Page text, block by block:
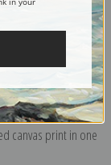
oil painting.
gallery wrapped
canvas print in one